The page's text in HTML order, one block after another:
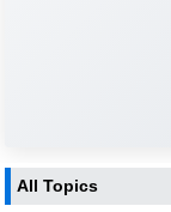
All Topics